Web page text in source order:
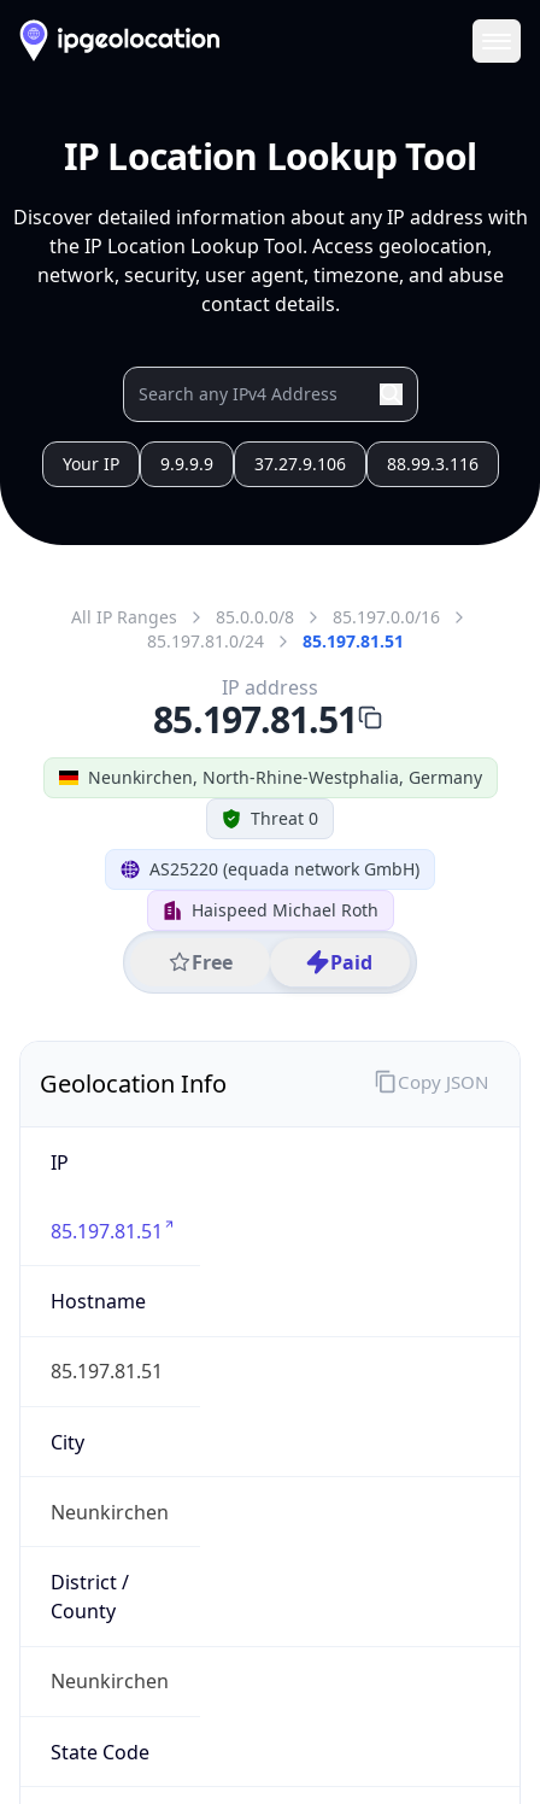
IP Location Lookup Tool
Discover detailed information about any IP address with
the IP Location Lookup Tool. Access geolocation,
network, security, user agent, timezone, and abuse
contact details.
Your IP 9.9.9.9 37.27.9.106 88.99.3.116
All IP Ranges 85.0.0.0/8
85.197.0.0/16
85.197.81.0/24
85.197.81.51
Neunkirchen, North-Rhine-Westphalia, Germany
Threat 0
AS25220 (equada network GmbH)
Haispeed Michael Roth
Free Paid
IP address
85.197.81.51
Geolocation Info
IP
85.197.81.51
Hostname
85.197.81.51
City
Neunkirchen
District /
County
Neunkirchen
State Code
Copy JSON